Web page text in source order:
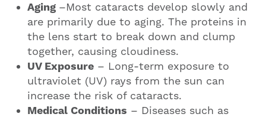
Aging –Most cataracts develop slowly and
are primarily due to aging. The proteins in
the lens start to break down and clump
together, causing cloudiness.
UV Exposure – Long-term exposure to
ultraviolet (UV) rays from the sun can
increase the risk of cataracts.
Medical Conditions – Diseases such as